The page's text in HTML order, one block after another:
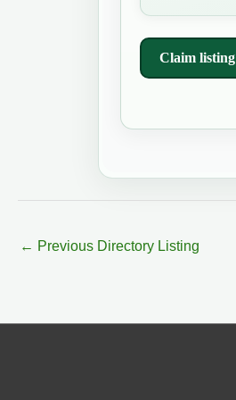
Claim listing
← Previous Directory Listing